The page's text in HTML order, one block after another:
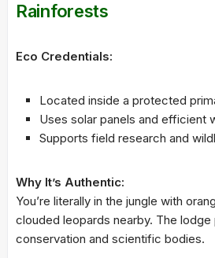
Rainforests
Eco Credentials:
Located inside a protected
Uses solar panels and efficient
Supports field research and
Why It’s Authentic:
You’re literally in the jungle with
clouded leopards nearby. The lodge
conservation and scientific bodies.